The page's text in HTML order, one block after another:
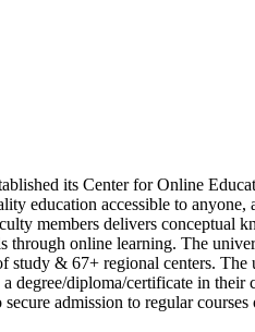
its Center for Online
education accessible to
members delivers conceptual
through online learning. The
study & 67+ regional centers. The
degree/diploma/certificate in their
admission to regular